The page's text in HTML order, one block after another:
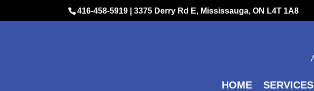
416-458-5919 |3375 Derry Rd E, Mississauga, ON L4T 1A8
HOME SERVICES